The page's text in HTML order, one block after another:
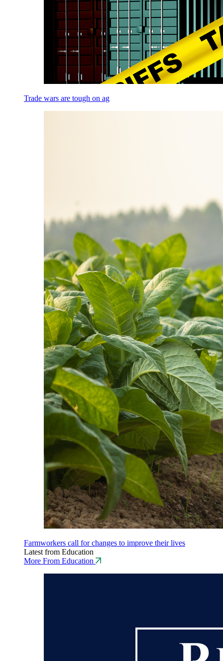
Trade wars are tough on ag
Farmworkers call for changes to improve their lives
Latest from Education
More From Education